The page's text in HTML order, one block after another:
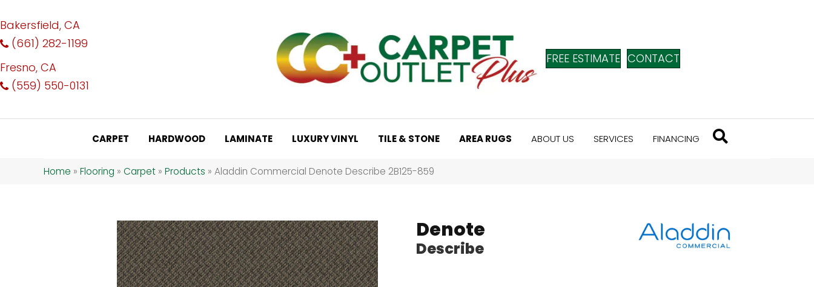
Bakersfield, CA
(661) 282-1199
Fresno, CA
(559) 550-0131
FREE ESTIMATE CONTACT
CARPET HARDWOOD LAMINATE LUXURY VINYL TILE & STONE AREA RUGS ABOUT US SERVICES FINANCING
Home » Flooring » Carpet » Products » Aladdin Commercial Denote Describe 2B125-859
Denote
Describe